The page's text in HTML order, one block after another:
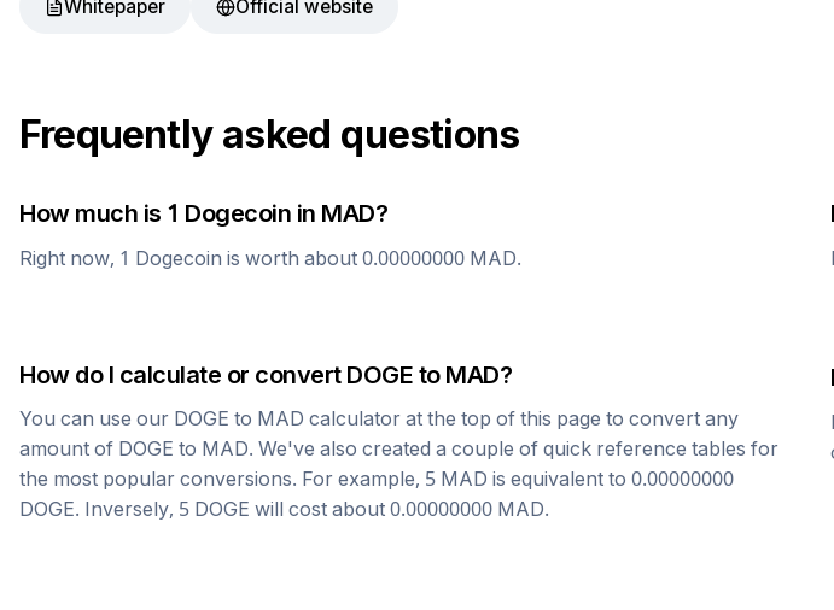
Whitepaper Official website
Frequently asked questions
How much is 1 Dogecoin in MAD?
Right now, 1 Dogecoin is worth about 0.00000000 MAD.
How do I calculate or convert DOGE to MAD?
You can use our DOGE to MAD calculator at the top of this page to convert any
amount of DOGE to MAD. We've also created a couple of quick reference tables for
the most popular conversions. For example, 5 MAD is equivalent to 0.00000000
DOGE. Inversely, 5 DOGE will cost about 0.00000000 MAD.